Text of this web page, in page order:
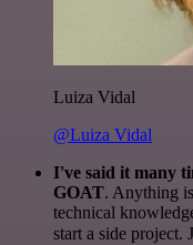
Luiza Vidal
@Luiza Vidal
I've said it many
GOAT. Anything
technical
start a side project.